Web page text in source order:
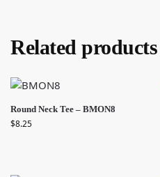
Related products
Round Neck Tee – BMON8
$8.25